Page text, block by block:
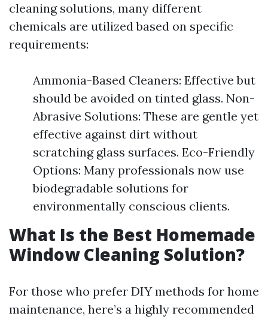
cleaning solutions, many different
chemicals are utilized based on specific
requirements:
Ammonia-Based Cleaners: Effective but
should be avoided on tinted glass. Non-
Abrasive Solutions: These are gentle yet
effective against dirt without
scratching glass surfaces. Eco-Friendly
Options: Many professionals now use
biodegradable solutions for
environmentally conscious clients.
What Is the Best Homemade
Window Cleaning Solution?
For those who prefer DIY methods for home
maintenance, here’s a highly recommended